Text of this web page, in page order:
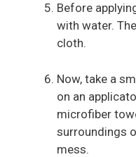
Before
with water.
cloth.
Now, take a
on an
microfiber
surroundings
mess.